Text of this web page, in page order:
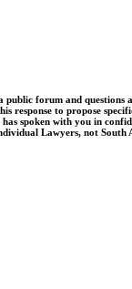
forum and
to propose
spoken with you in
Lawyers, not South